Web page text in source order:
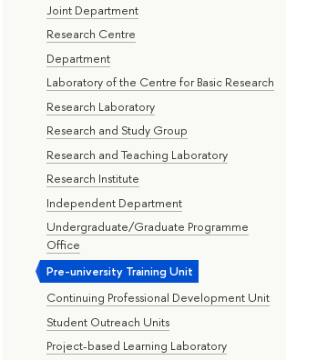
Joint Department
Research Centre
Department
Laboratory of the Centre for Basic Research
Research Laboratory
Research and Study Group
Research and Teaching Laboratory
Research Institute
Independent Department
Undergraduate/Graduate Programme
Office
Pre-university Training Unit
Continuing Professional Development Unit
Student Outreach Units
Project-based Learning Laboratory